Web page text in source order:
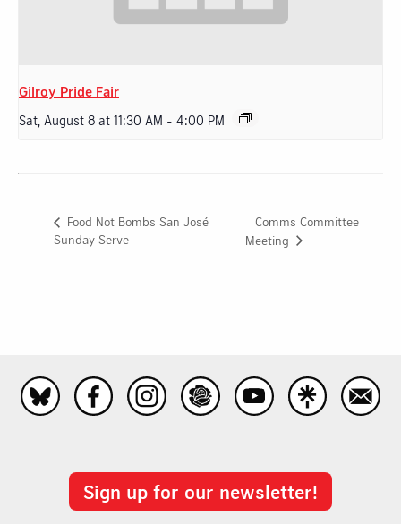
Gilroy Pride Fair
Sat, August 8 at 11:30 AM - 4:00 PM
Food Not Bombs San José
Sunday Serve
Comms Committee
Meeting
Sign up for our newsletter!